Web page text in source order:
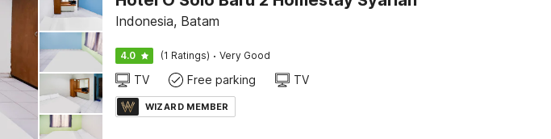
Indonesia, Batam
4.0 (1 Ratings) · Very Good
TV Free parking TV
WIZARD MEMBER